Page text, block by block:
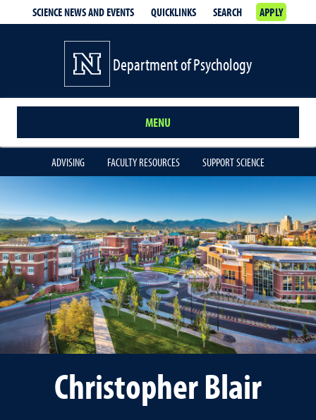
SCIENCE NEWS AND EVENTS QUICKLINKS SEARCH APPLY
Department of Psychology
MENU
ADVISING FACULTY RESOURCES SUPPORT SCIENCE
Christopher Blair